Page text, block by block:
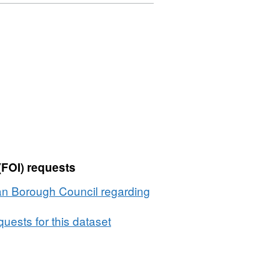
SDF
requests
Borough Council regarding
for this dataset